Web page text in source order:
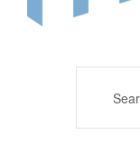
Search
and
Keyword.